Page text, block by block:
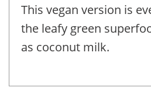
This vegan version is
the leafy green
as coconut milk.